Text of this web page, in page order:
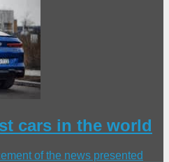
cars in the world
of the news presented